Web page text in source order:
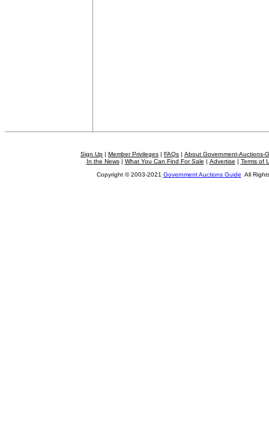
Sign Up | Member Privileges | FAQs | About Government-Auctions-
In the News| What You Can Find For Sale | Advertise | Terms of
Copyright © 2003-2021 Government Auctions Guide All